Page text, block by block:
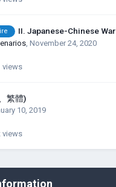
II. Japanese-Chinese War
, November 24, 2020
views
繁體)
10, 2019
views
©Łukasz Jakowski Games